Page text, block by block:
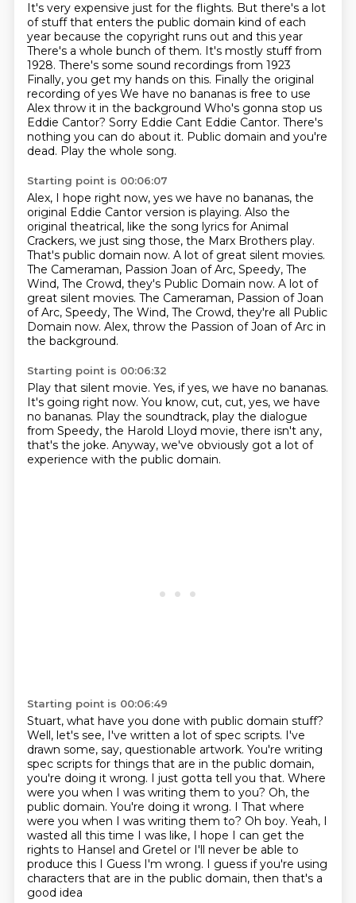
It's very expensive just for the flights. But there's a lot
of stuff that enters the public domain kind of each
year because the copyright runs out and this year
There's a whole bunch of them. It's mostly stuff from
1928. There's some sound recordings from 1923
Finally, you get my hands on this. Finally the original
recording of yes We have no bananas is free to use
Alex throw it in the background Who's gonna stop us
Eddie Cantor? Sorry Eddie Cant Eddie Cantor. There's
nothing you can do about it. Public domain and you're
dead. Play the whole song.
Starting point is 00:06:07
Alex, I hope right now, yes we have no bananas, the
original Eddie Cantor version is playing. Also the
original theatrical, like the song lyrics for Animal
Crackers, we just sing those, the Marx Brothers play.
That's public domain now. A lot of great silent movies.
The Cameraman, Passion Joan of Arc, Speedy, The
Wind, The Crowd, they's Public Domain now. A lot of
great silent movies. The Cameraman, Passion of Joan
of Arc, Speedy, The Wind, The Crowd, they're all Public
Domain now. Alex, throw the Passion of Joan of Arc in
the background.
Starting point is 00:06:32
Play that silent movie. Yes, if yes, we have no bananas.
It's going right now. You know, cut, cut, yes, we have
no bananas. Play the soundtrack, play the dialogue
from Speedy, the Harold Lloyd movie, there isn't any,
that's the joke. Anyway, we've obviously got a lot of
experience with the public domain.
Starting point is 00:06:49
Stuart, what have you done with public domain stuff?
Well, let's see, I've written a lot of spec scripts. I've
drawn some, say, questionable artwork. You're writing
spec scripts for things that are in the public domain,
you're doing it wrong. I just gotta tell you that. Where
were you when I was writing them to you? Oh, the
public domain. You're doing it wrong. I That where
were you when I was writing them to? Oh boy. Yeah, I
wasted all this time I was like, I hope I can get the
rights to Hansel and Gretel or I'll never be able to
produce this I Guess I'm wrong. I guess if you're using
characters that are in the public domain, then that's a
good idea